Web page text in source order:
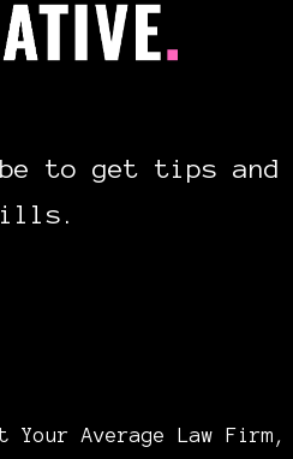
to get tips
Your Average Law